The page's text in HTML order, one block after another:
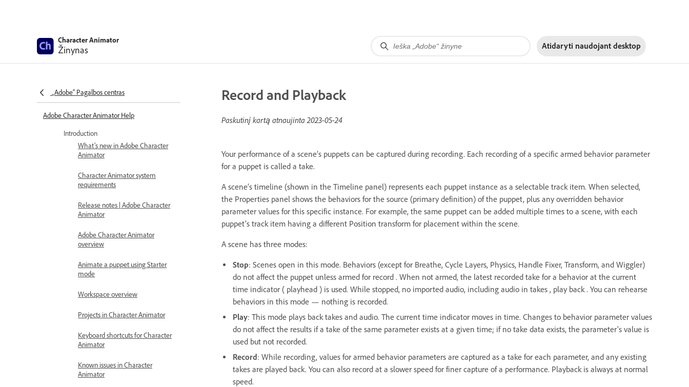
Character Animator
Žinynas Atidaryti naudojant desktop
„Adobe“ Pagalbos centras
Adobe Character Animator Help
Introduction
What’s new in Adobe Character
Animator
Character Animator system
requirements
Release notes | Adobe Character
Animator
Adobe Character Animator
overview
Animate a puppet using Starter
mode
Workspace overview
Projects in Character Animator
Keyboard shortcuts for Character
Animator
Known issues in Character
Animator
Record and Playback
Paskutinį kartą atnaujinta2023-05-24
Your performance of a scene’s puppets can be captured during recording. Each recording of a specific armed behavior parameter
for a puppet is called a take.
A scene’s timeline (shown in the Timeline panel) represents each puppet instance as a selectable track item. When selected,
the Properties panel shows the behaviors for the source (primary definition) of the puppet, plus any overridden behavior
parameter values for this specific instance. For example, the same puppet can be added multiple times to a scene, with each
puppet’s track item having a different Position transform for placement within the scene.
A scene has three modes:
Stop: Scenes open in this mode. Behaviors (except for Breathe, Cycle Layers, Physics, Handle Fixer, Transform, and Wiggler)
do not affect the puppet unless armed for record . When not armed, the latest recorded take for a behavior at the current
time indicator ( playhead ) is used. While stopped, no imported audio, including audio in takes , play back . You can rehearse
behaviors in this mode — nothing is recorded.
Play: This mode plays back takes and audio. The current time indicator moves in time. Changes to behavior parameter values
do not affect the results if a take of the same parameter exists at a given time; if no take data exists, the parameter’s value is
used but not recorded.
Record: While recording, values for armed behavior parameters are captured as a take for each parameter, and any existing
takes are played back. You can also record at a slower speed for finer capture of a performance. Playback is always at normal
speed.